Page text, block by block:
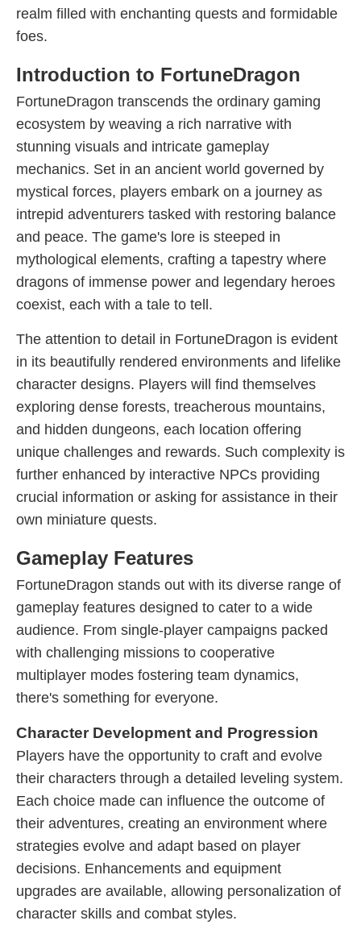
realm filled with enchanting quests and formidable
foes.
Introduction to FortuneDragon
FortuneDragon transcends the ordinary gaming
ecosystem by weaving a rich narrative with
stunning visuals and intricate gameplay
mechanics. Set in an ancient world governed by
mystical forces, players embark on a journey as
intrepid adventurers tasked with restoring balance
and peace. The game's lore is steeped in
mythological elements, crafting a tapestry where
dragons of immense power and legendary heroes
coexist, each with a tale to tell.
The attention to detail in FortuneDragon is evident
in its beautifully rendered environments and lifelike
character designs. Players will find themselves
exploring dense forests, treacherous mountains,
and hidden dungeons, each location offering
unique challenges and rewards. Such complexity is
further enhanced by interactive NPCs providing
crucial information or asking for assistance in their
own miniature quests.
Gameplay Features
FortuneDragon stands out with its diverse range of
gameplay features designed to cater to a wide
audience. From single-player campaigns packed
with challenging missions to cooperative
multiplayer modes fostering team dynamics,
there's something for everyone.
Character Development and Progression
Players have the opportunity to craft and evolve
their characters through a detailed leveling system.
Each choice made can influence the outcome of
their adventures, creating an environment where
strategies evolve and adapt based on player
decisions. Enhancements and equipment
upgrades are available, allowing personalization of
character skills and combat styles.